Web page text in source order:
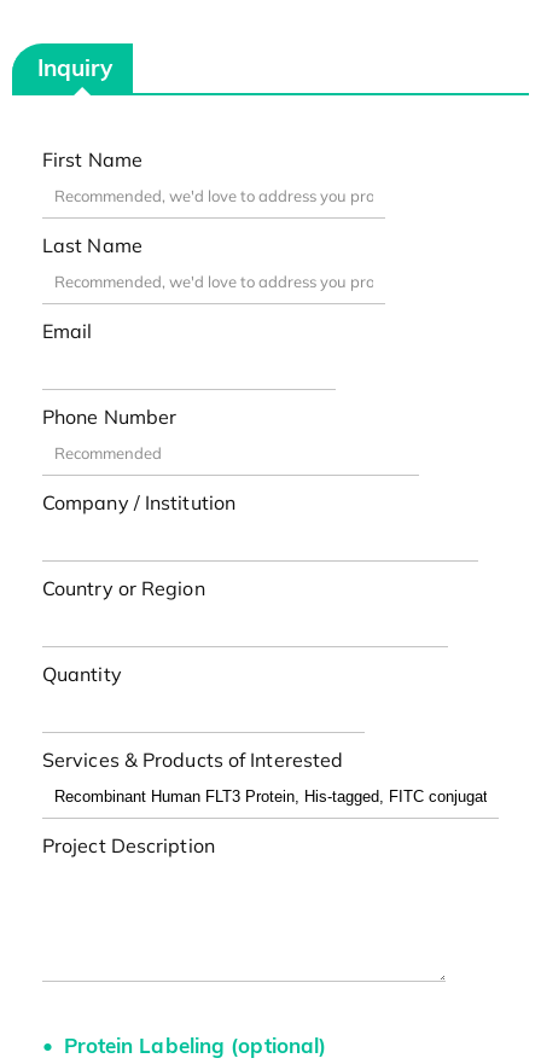
Inquiry
First Name
Last Name
Email
Phone Number
Company / Institution
Country or Region
Quantity
Services & Products of Interested
Project Description
Protein Labeling (optional)